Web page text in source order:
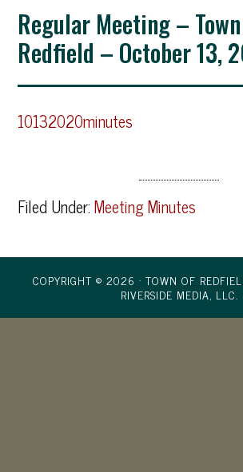
Regular Meeting –
Redfield – October 13,
10132020minutes
Filed Under:Meeting Minutes
COPYRIGHT © 2026 · TOWN OF
RIVERSIDE MEDIA, LLC.